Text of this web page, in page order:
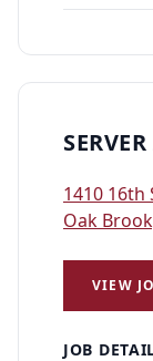
1410 16th
Oak
VIEW
JOB